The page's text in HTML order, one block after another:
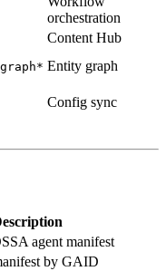
orchestration
Content Hub
Entity graph
Config sync
agent manifest
by GAID